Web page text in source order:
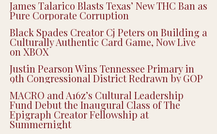
James Talarico Blasts Texas’ New THC Ban as
Pure Corporate Corruption
Black Spades Creator Cj Peters on Building a
Culturally Authentic Card Game, Now Live
on XBOX
Justin Pearson Wins Tennessee Primary in
9th Congressional District Redrawn by GOP
MACRO and A16z’s Cultural Leadership
Fund Debut the Inaugural Class of The
Epigraph Creator Fellowship at
Summernight